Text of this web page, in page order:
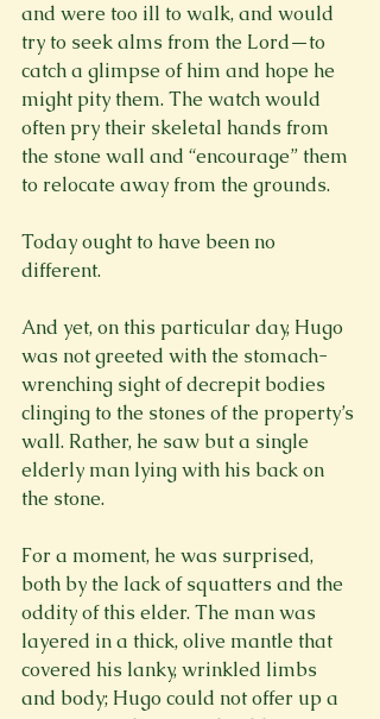
and were too ill to walk, and would
try to seek alms from the Lord—to
catch a glimpse of him and hope he
might pity them. The watch would
often pry their skeletal hands from
the stone wall and “encourage” them
to relocate away from the grounds.
Today ought to have been no
different.
And yet, on this particular day, Hugo
was not greeted with the stomach-
wrenching sight of decrepit bodies
clinging to the stones of the property’s
wall. Rather, he saw but a single
elderly man lying with his back on
the stone.
For a moment, he was surprised,
both by the lack of squatters and the
oddity of this elder. The man was
layered in a thick, olive mantle that
covered his lanky, wrinkled limbs
and body; Hugo could not offer up a